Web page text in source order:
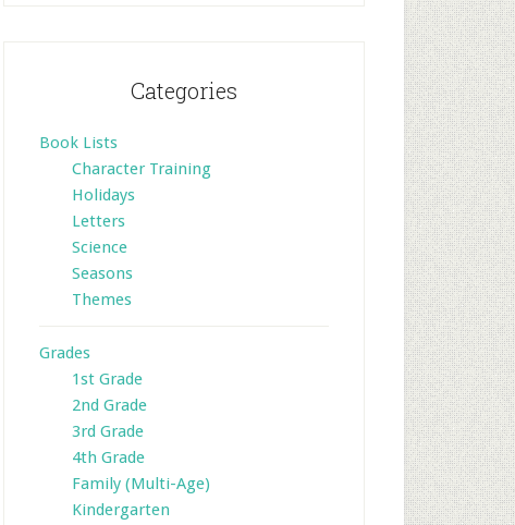
Categories
Book Lists
Character Training
Holidays
Letters
Science
Seasons
Themes
Grades
1st Grade
2nd Grade
3rd Grade
4th Grade
Family (Multi-Age)
Kindergarten